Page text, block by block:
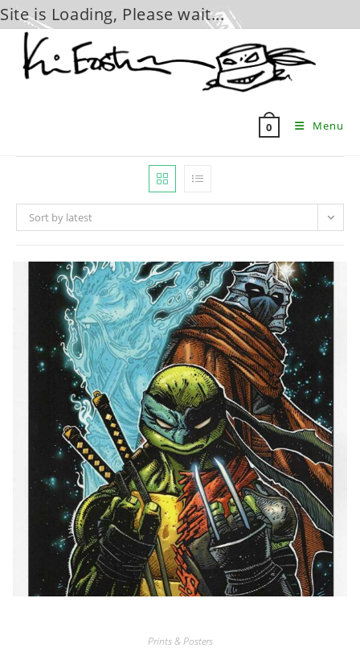
Site is Loading, Please wait...
content
0 Menu
Sort by latest
Prints & Posters